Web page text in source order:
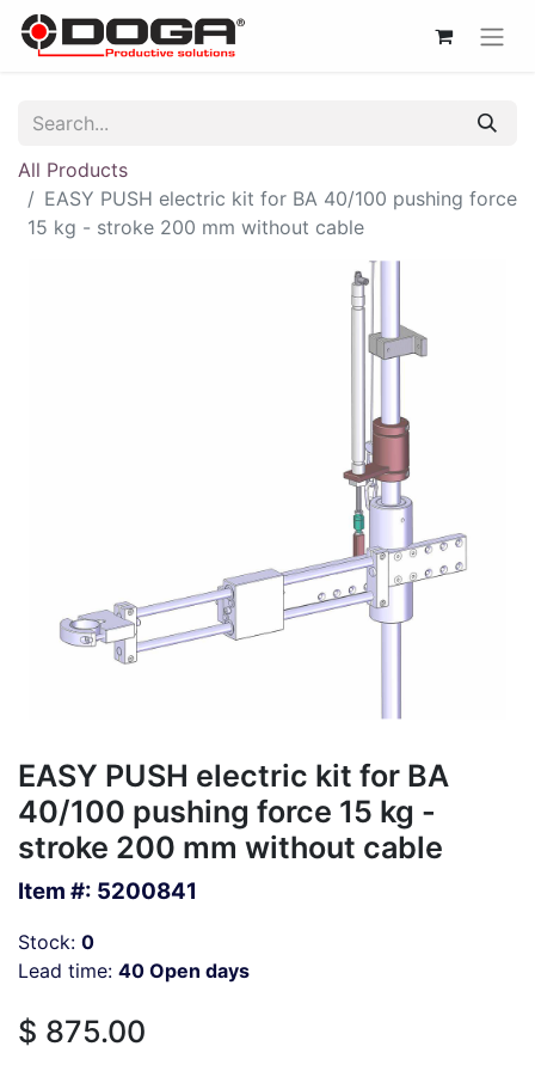
All Products
EASY PUSH electric kit for BA 40/100 pushing force
15 kg - stroke 200 mm without cable
EASY PUSH electric kit for BA
40/100 pushing force 15 kg -
stroke 200 mm without cable
Item #: 5200841
Stock: 0
Lead time: 40 Open days
$ 875.00